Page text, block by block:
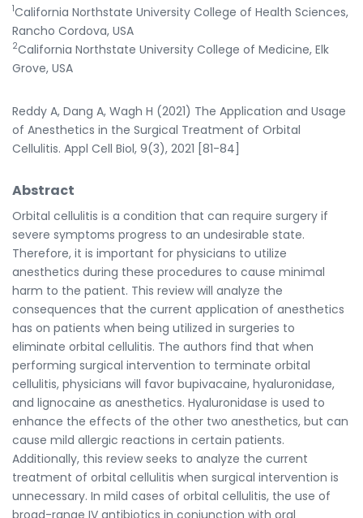
1California Northstate University College of Health Sciences,
Rancho Cordova, USA
2California Northstate University College of Medicine, Elk
Grove, USA
Reddy A, Dang A, Wagh H (2021) The Application and Usage
of Anesthetics in the Surgical Treatment of Orbital
Cellulitis. Appl Cell Biol, 9(3), 2021 [81-84]
Abstract
Orbital cellulitis is a condition that can require surgery if
severe symptoms progress to an undesirable state.
Therefore, it is important for physicians to utilize
anesthetics during these procedures to cause minimal
harm to the patient. This review will analyze the
consequences that the current application of anesthetics
has on patients when being utilized in surgeries to
eliminate orbital cellulitis. The authors find that when
performing surgical intervention to terminate orbital
cellulitis, physicians will favor bupivacaine, hyaluronidase,
and lignocaine as anesthetics. Hyaluronidase is used to
enhance the effects of the other two anesthetics, but can
cause mild allergic reactions in certain patients.
Additionally, this review seeks to analyze the current
treatment of orbital cellulitis when surgical intervention is
unnecessary. In mild cases of orbital cellulitis, the use of
broad-range IV antibiotics in conjunction with oral